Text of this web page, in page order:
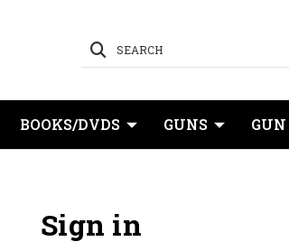
SEARCH
BOOKS/DVDS GUNS GUN
Sign in